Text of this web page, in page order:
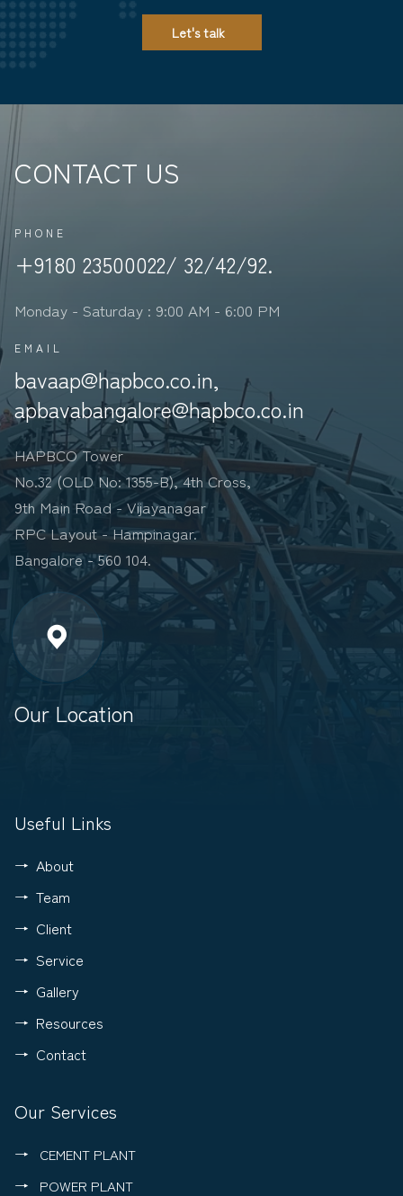
Let's talk
CONTACT US
PHONE
+9180 23500022/ 32/42/92.
Monday - Saturday : 9:00 AM - 6:00 PM
EMAIL
bavaap@hapbco.co.in,
apbavabangalore@hapbco.co.in
HAPBCO Tower
No.32 (OLD No: 1355-B), 4th Cross,
9th Main Road - Vijayanagar
RPC Layout - Hampinagar.
Bangalore - 560 104.
Our Location
Useful Links
About
Team
Client
Service
Gallery
Resources
Contact
Our Services
CEMENT PLANT
POWER PLANT